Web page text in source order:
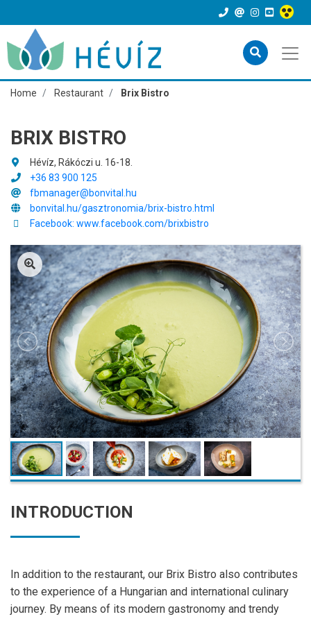
Home Restaurant Brix Bistro
BRIX BISTRO
Hévíz, Rákóczi u. 16-18.
+36 83 900 125
fbmanager@bonvital.hu
bonvital.hu/gasztronomia/brix-bistro.html
Facebook: www.facebook.com/brixbistro
INTRODUCTION
In addition to the restaurant, our Brix Bistro also contributes
to the experience of a Hungarian and international culinary
journey. By means of its modern gastronomy and trendy